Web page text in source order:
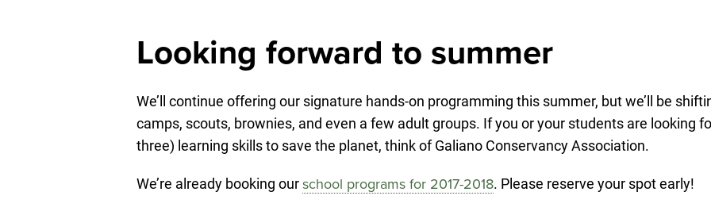
Looking forward to summer
We’ll continue offering our signature hands-on programming this summer, but we’ll be
camps, scouts, brownies, and even a few adult groups. If you or your students are looking
three) learning skills to save the planet, think of Galiano Conservancy Association.
We’re already booking ourschool programs for 2017-2018. Please reserve your spot early!